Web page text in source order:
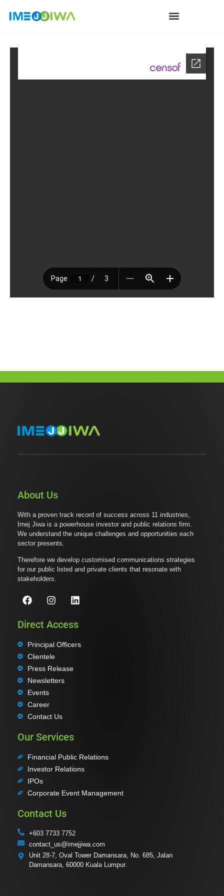
About Us
With a proven track record of success across 11 industries,
Imej Jiwa is a powerhouse investor and public relations firm.
We understand the unique challenges and opportunities each
sector presents.
Therefore we develop customised communications strategies
for our public listed and private clients that resonate with
stakeholders.
Direct Access
Principal Officers
Clientele
Press Release
Newsletters
Events
Career
Contact Us
Our Services
Financial Public Relations
Investor Relations
IPOs
Corporate Event Management
Contact Us
+603 7733 7752
contact_us@imejjiwa.com
Unit 28-7, Oval Tower Damansara, No. 685, Jalan
Damansara, 60000 Kuala Lumpur.